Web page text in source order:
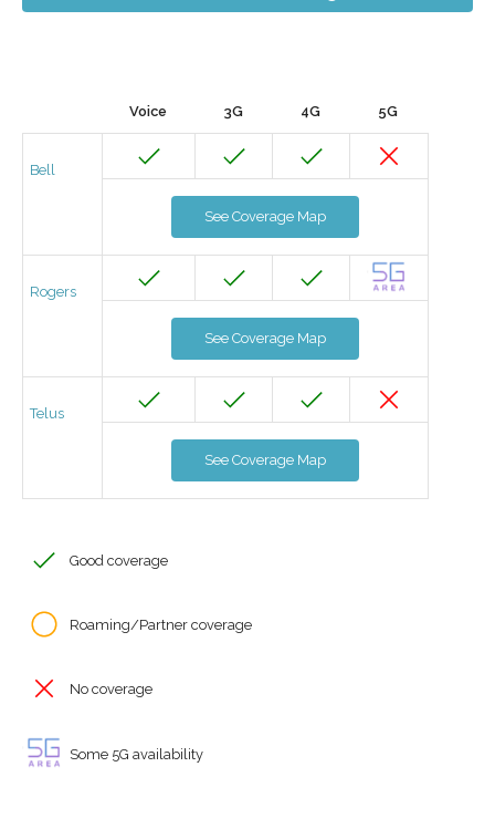
Voice 3G 4G 5G
Bell
See Coverage Map
Rogers
See Coverage Map
Telus
See Coverage Map
Good coverage
Roaming/Partner coverage
No coverage
Some 5G availability